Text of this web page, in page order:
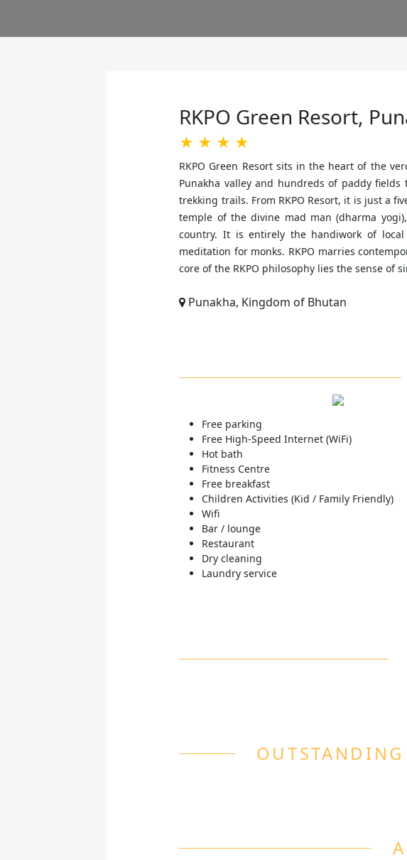
RKPO Green Resort,
★ ★ ★ ★
RKPO Green Resort sits in the heart of the
Punakha valley and hundreds of paddy
trekking trails. From RKPO Resort, it is just a
temple of the divine mad man (dharma
country. It is entirely the handiwork of
meditation for monks. RKPO marries
core of the RKPO philosophy lies the sense of
Punakha, Kingdom of Bhutan
Free parking
Free High-Speed Internet (WiFi)
Hot bath
Fitness Centre
Free breakfast
Children Activities (Kid / Family Friendly)
Wifi
Bar / lounge
Restaurant
Dry cleaning
Laundry service